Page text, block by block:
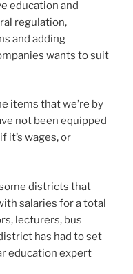
it’s wages, or
districts that
salaries for a total
has had to set
education expert
coaching
of more
caseloads. It’s
has not seriously
2006.